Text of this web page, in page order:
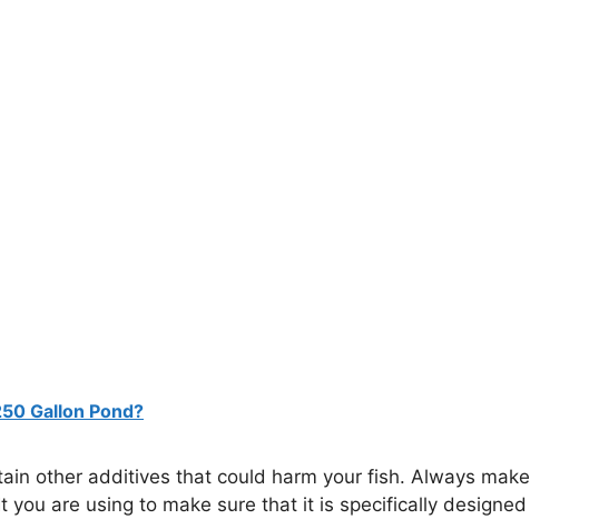
Gallon Pond?
other additives that could harm your fish. Always make
you are using to make sure that it is specifically designed